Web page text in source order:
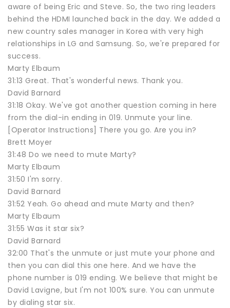
aware of being Eric and Steve. So, the two ring leaders
behind the HDMI launched back in the day. We added a
new country sales manager in Korea with very high
relationships in LG and Samsung. So, we're prepared for
success.
Marty Elbaum
31:13 Great. That's wonderful news. Thank you.
David Barnard
31:18 Okay. We've got another question coming in here
from the dial-in ending in 019. Unmute your line.
[Operator Instructions] There you go. Are you in?
Brett Moyer
31:48 Do we need to mute Marty?
Marty Elbaum
31:50 I'm sorry.
David Barnard
31:52 Yeah. Go ahead and mute Marty and then?
Marty Elbaum
31:55 Was it star six?
David Barnard
32:00 That's the unmute or just mute your phone and
then you can dial this one here. And we have the
phone number is 019 ending. We believe that might be
David Lavigne, but I'm not 100% sure. You can unmute
by dialing star six.